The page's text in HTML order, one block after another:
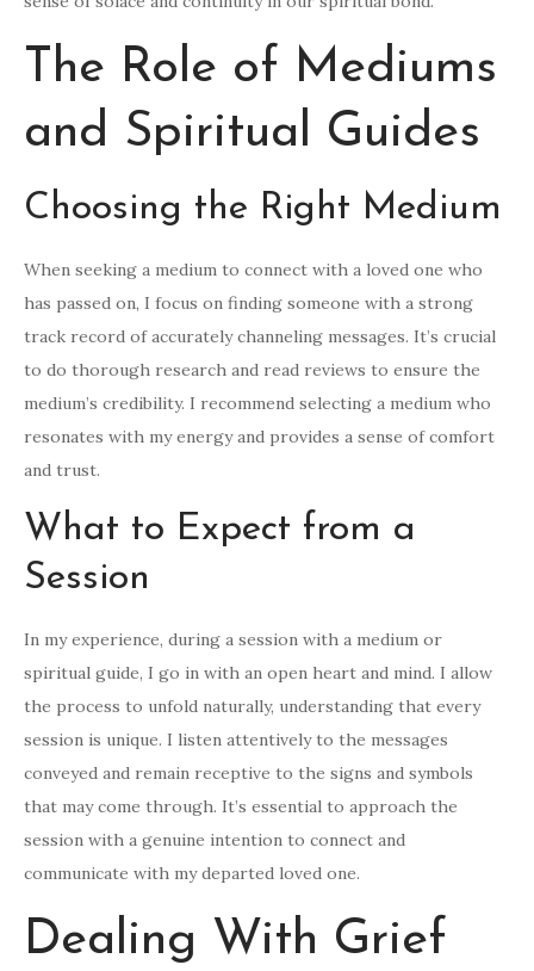
The Role of Mediums
and Spiritual Guides
Choosing the Right Medium
When seeking a medium to connect with a loved one who
has passed on, I focus on finding someone with a strong
track record of accurately channeling messages. It’s crucial
to do thorough research and read reviews to ensure the
medium’s credibility. I recommend selecting a medium who
resonates with my energy and provides a sense of comfort
and trust.
What to Expect from a
Session
In my experience, during a session with a medium or
spiritual guide, I go in with an open heart and mind. I allow
the process to unfold naturally, understanding that every
session is unique. I listen attentively to the messages
conveyed and remain receptive to the signs and symbols
that may come through. It’s essential to approach the
session with a genuine intention to connect and
communicate with my departed loved one.
Dealing With Grief